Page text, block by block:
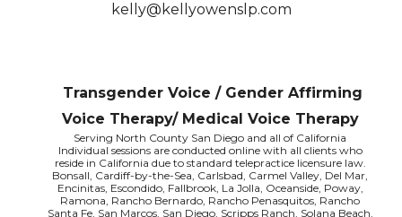
kelly@kellyowenslp.com
Transgender Voice / Gender Affirming
Voice Therapy/ Medical Voice Therapy
Serving North County San Diego and all of California
Individual sessions are conducted online with all clients who
reside in California due to standard telepractice licensure law.
Bonsall, Cardiff-by-the-Sea, Carlsbad, Carmel Valley, Del Mar,
Encinitas, Escondido, Fallbrook, La Jolla, Oceanside, Poway,
Ramona, Rancho Bernardo, Rancho Penasquitos, Rancho
Santa Fe, San Marcos, San Diego, Scripps Ranch, Solana Beach,